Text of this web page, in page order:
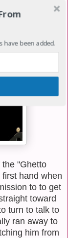
my brother on
"Ghetto
hand when
to to get
toward
turn to talk to
ran away to
him from
have been added.